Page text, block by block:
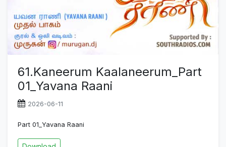
61.Kaneerum Kaalaneerum_Part
01_Yavana Raani
2026-06-11
Part 01_Yavana Raani